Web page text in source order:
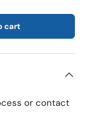
cart
or contact